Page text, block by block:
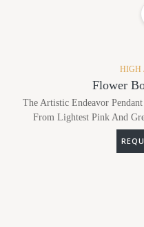
HIGH
Flower
The Artistic Endeavor
From Lightest Pink And